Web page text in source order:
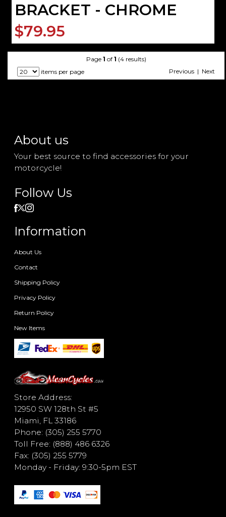
BRACKET - CHROME
$79.95
Page 1 of 1 (4 results)
items per page
Previous | Next
About us
Your best source to find accessories for your
motorcycle!
Follow Us
Information
About Us
Contact
Shipping Policy
Privacy Policy
Return Policy
New Items
Store Address:
12950 SW 128th St #5
Miami, FL 33186
Phone: (305) 255 5770
Toll Free: (888) 486 6326
Fax: (305) 255 5779
Monday - Friday: 9:30-5pm EST